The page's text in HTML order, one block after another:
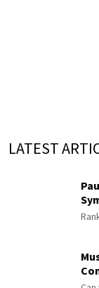
LATEST